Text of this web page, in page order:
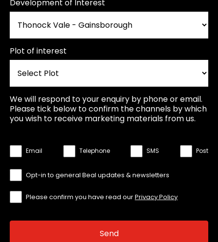
Development of Interest
Plot of interest
We will respond to your enquiry by phone or email.
Please tick below to confirm the channels by which
you wish to receive marketing materials from us.
Email Telephone SMS Post
Opt-in to general Beal updates & newsletters
Please confirm you have read ourPrivacy Policy